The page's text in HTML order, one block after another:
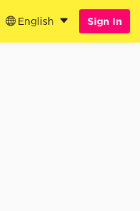
English Sign In